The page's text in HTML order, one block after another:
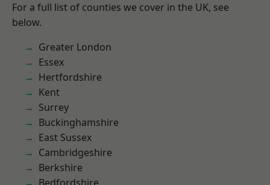
For a full list of counties we cover in the UK, see
below.
Greater London
Essex
Hertfordshire
Kent
Surrey
Buckinghamshire
East Sussex
Cambridgeshire
Berkshire